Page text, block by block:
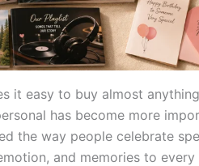
it easy to buy almost
has become more
the way people celebrate
and memories to